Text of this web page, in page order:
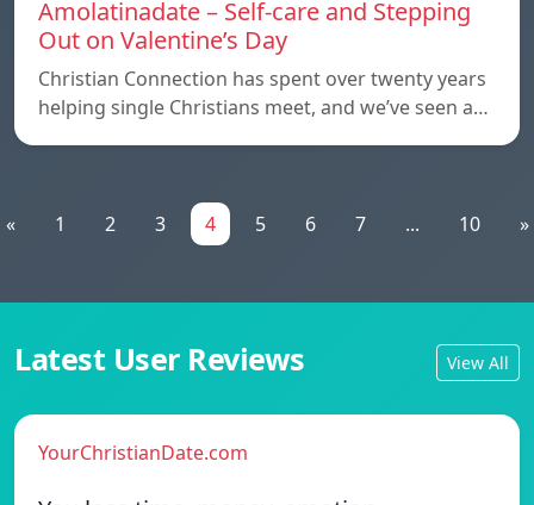
Amolatinadate – Self-care and Stepping
Out on Valentine’s Day
Christian Connection has spent over twenty years
helping single Christians meet, and we’ve seen a…
« 1 2 3 4 5 6 7 ... 10 »
Latest User Reviews View All
YourChristianDate.com